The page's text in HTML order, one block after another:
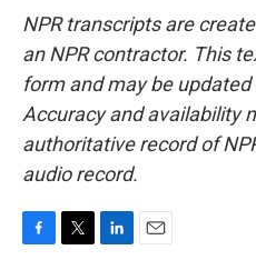
NPR transcripts are
an NPR contractor. This
form and may be
Accuracy and availability
authoritative record of
audio record.